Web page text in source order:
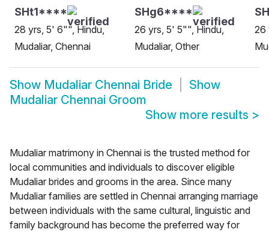
SHt1****
28 yrs, 5' 6"", Hindu,
Mudaliar, Chennai
SHg6****
26 yrs, 5' 5"", Hindu,
Mudaliar, Other
26
Show Mudaliar Chennai Bride
Show
Mudaliar Chennai Groom
Show more results >
Mudaliar matrimony in Chennai is the trusted method for
local communities and individuals to discover eligible
Mudaliar brides and grooms in the area. Since many
Mudaliar families are settled in Chennai arranging marriage
between individuals with the same cultural, linguistic and
family background has become the preferred way for